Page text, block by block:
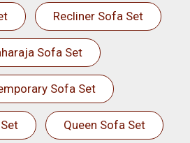
Recliner Sofa Set
Sofa Set
Sofa Set
Queen Sofa Set